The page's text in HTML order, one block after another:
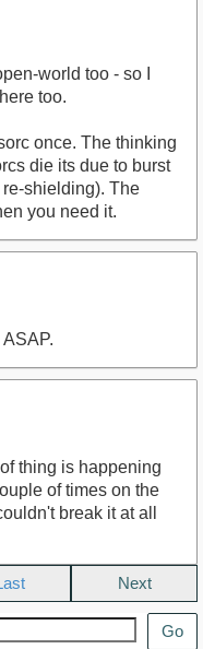
world too - so I
too.
once. The thinking
die its due to burst
shielding). The
you need it.
thing is happening
of times on the
break it at all
Next
Go